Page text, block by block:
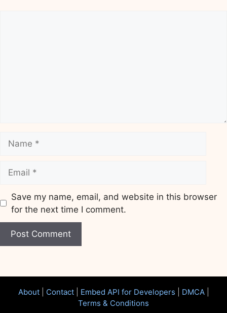
Save my name, email, and website in this browser
for the next time I comment.
About| Contact| Embed API for Developers DMCA|
Terms & Conditions